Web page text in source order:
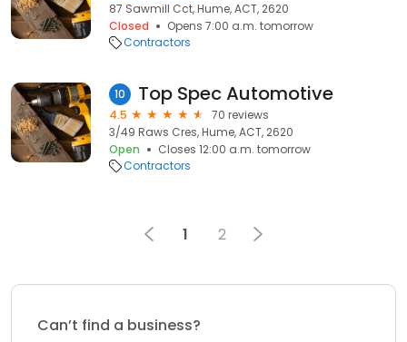
87 Sawmill Cct, Hume, ACT, 2620
Closed
Opens 7:00 a.m. tomorrow
Contractors
10 Top Spec Automotive
4.5
70 reviews
3/49 Raws Cres, Hume, ACT, 2620
Open
Closes 12:00 a.m. tomorrow
Contractors
1 2
Can’t find a business?